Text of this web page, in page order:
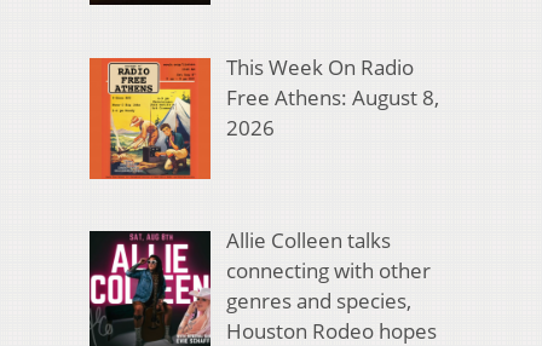
This Week On Radio
Free Athens: August 8,
2026
Allie Colleen talks
connecting with other
genres and species,
Houston Rodeo hopes